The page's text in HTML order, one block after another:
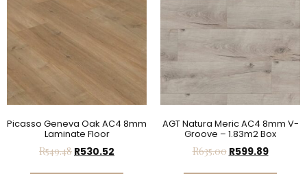
Picasso Geneva Oak AC4 8mm
Laminate Floor
R549.48 R530.52
AGT Natura Meric AC4 8mm V-
Groove – 1.83m2 Box
R635.00 R599.89